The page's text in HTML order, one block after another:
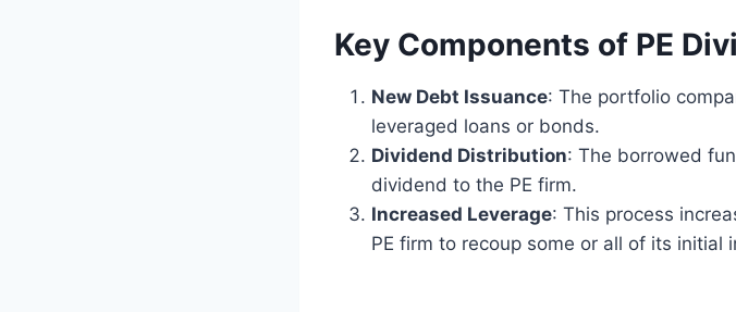
Key Components of PE
New Debt Issuance: The portfolio
leveraged loans or bonds.
Dividend Distribution: The borrowed
dividend to the PE firm.
Increased Leverage: This process
PE firm to recoup some or all of its initial